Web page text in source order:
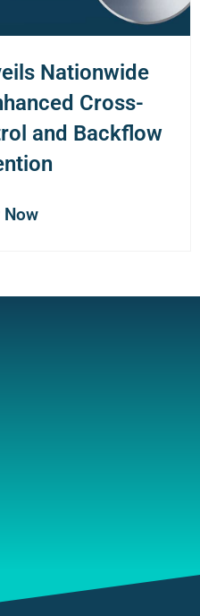
Nationwide
Cross-
and Backflow
Now